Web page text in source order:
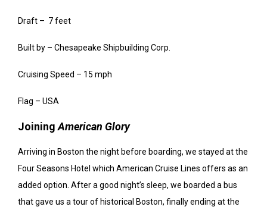
Draft – 7 feet
Built by – Chesapeake Shipbuilding Corp.
Cruising Speed – 15 mph
Flag – USA
JoiningAmerican Glory
Arriving in Boston the night before boarding, we stayed at the
Four Seasons Hotel which American Cruise Lines offers as an
added option. After a good night’s sleep, we boarded a bus
that gave us a tour of historical Boston, finally ending at the